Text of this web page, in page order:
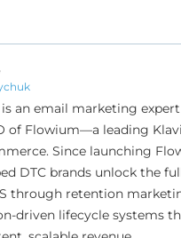
an email marketing
of Flowium—a leading
Since launching
DTC brands unlock the
through retention
driven lifecycle systems